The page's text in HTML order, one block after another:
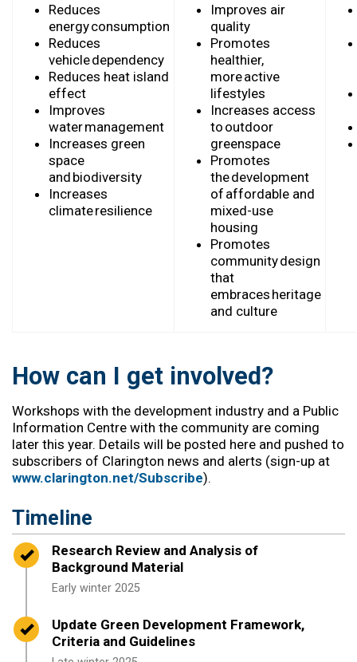
Reduces
energy consumption
Reduces
vehicle dependency
Reduces heat island
effect
Improves
water management
Increases green
space
and biodiversity
Increases
climate resilience
Improves air
quality
Promotes
healthier,
more active
lifestyles
Increases access
to outdoor
greenspace
Promotes
the development
of affordable and
mixed-use
housing
Promotes
community design
that
embraces heritage
and culture
How can I get involved?
Workshops with the development industry and a Public
Information Centre with the community are coming
later this year. Details will be posted here and pushed to
subscribers of Clarington news and alerts (sign-up at
www.clarington.net/Subscribe).
Timeline
Timeline item 1 - complete
Research Review and Analysis of
Background Material
Early winter 2025
Timeline item 2 - complete
Update Green Development Framework,
Criteria and Guidelines